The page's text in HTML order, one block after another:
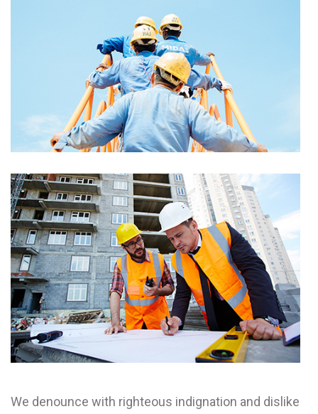
We denounce with righteous indignation and dislike